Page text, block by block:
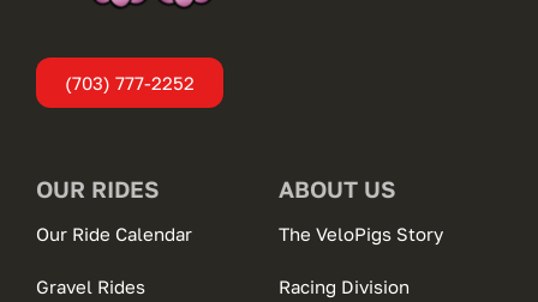
(703) 777-2252
OUR RIDES
Our Ride Calendar
Gravel Rides
ABOUT US
The VeloPigs Story
Racing Division